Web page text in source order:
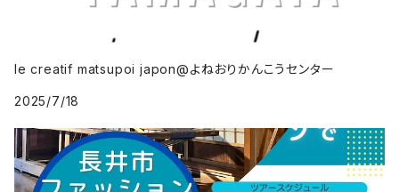
le creatif matsupoi japon@よねおりかんこうセンター
2025/7/18